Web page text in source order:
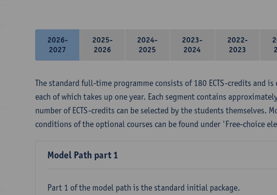
2026-
2027
2025-
2026
2024-
2025
2023-
2024
2022-
2023
The standard full-time programme consists of 180 ECTS-credits and
each of which takes up one year. Each segment contains
number of ECTS-credits can be selected by the students themselves.
conditions of the optional courses can be found under 'Free-choice
Model Path part 1
Part 1 of the model path is the standard initial package.